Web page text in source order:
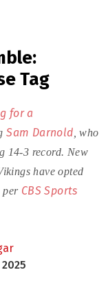
Tag
for a
Sam Darnold , who
14-3 record. New
have opted
per CBS Sports